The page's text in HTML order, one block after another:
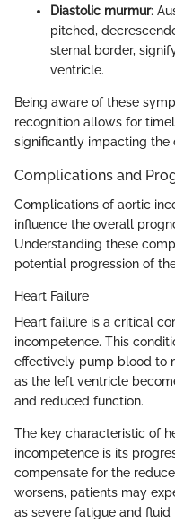
Diastolic murmur:
pitched,
sternal border,
ventricle.
Being aware of these
recognition allows for
significantly impacting the
Complications and
Complications of aortic
influence the overall
Understanding these
potential progression of
Heart Failure
Heart failure is a critical
incompetence. This
effectively pump blood to
as the left ventricle
and reduced function.
The key characteristic of
incompetence is its
compensate for the
worsens, patients may
as severe fatigue and